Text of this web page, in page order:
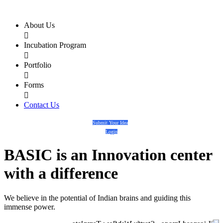
About Us

Incubation Program

Portfolio

Forms

Contact Us
Submit Your Idea
Login
BASIC is an Innovation center
with a difference
We believe in the potential of Indian brains and guiding this
immense power.